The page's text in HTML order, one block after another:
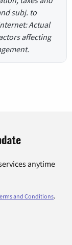
subj. to
Actual
affecting
anytime
and Conditions.